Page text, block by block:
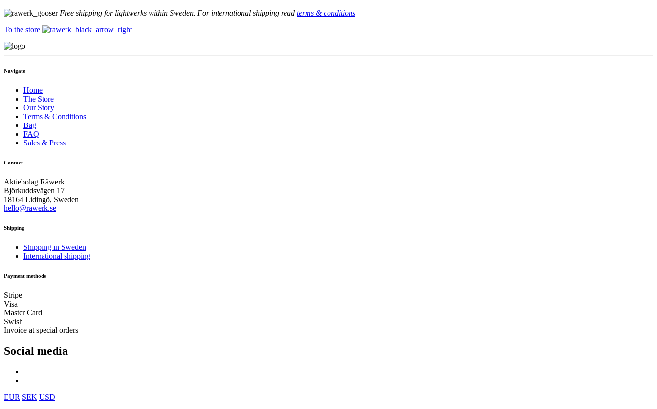
Free shipping for lightwerks within Sweden. For international shipping read terms & conditions
To the store
Navigate
Home
The Store
Our Story
Terms & Conditions
Bag
FAQ
Sales & Press
Contact
Aktiebolag Råwerk
Björkuddsvägen 17
18164 Lidingö, Sweden
hello@rawerk.se
Shipping
Shipping in Sweden
International shipping
Payment methods
Stripe
Visa
Master Card
Swish
Invoice at special orders
Social media
EUR SEK USD